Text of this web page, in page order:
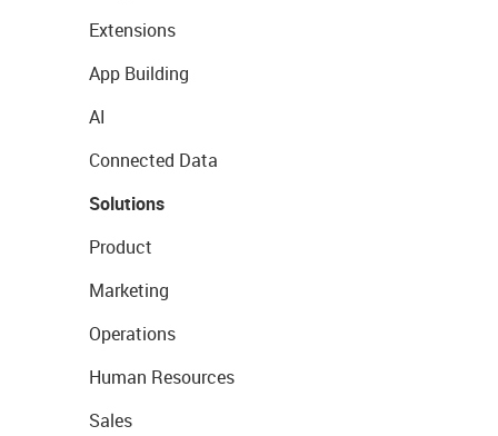
Extensions
App Building
AI
Connected Data
Solutions
Product
Marketing
Operations
Human Resources
Sales